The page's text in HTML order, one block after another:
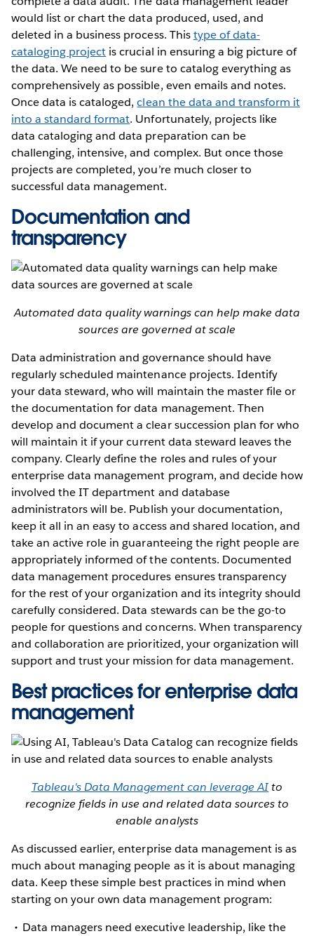
would list or chart the data produced, used, and
deleted in a business process. Thistype of data-
cataloging project is crucial in ensuring a big picture of
the data. We need to be sure to catalog everything as
comprehensively as possible, even emails and notes.
Once data is cataloged,clean the data and transform it
into a standard format. Unfortunately, projects like
data cataloging and data preparation can be
challenging, intensive, and complex. But once those
projects are completed, you’re much closer to
successful data management.
Documentation and
transparency
Automated data quality warnings can help make data
sources are governed at scale
Data administration and governance should have
regularly scheduled maintenance projects. Identify
your data steward, who will maintain the master file or
the documentation for data management. Then
develop and document a clear succession plan for who
will maintain it if your current data steward leaves the
company. Clearly define the roles and rules of your
enterprise data management program, and decide how
involved the IT department and database
administrators will be. Publish your documentation,
keep it all in an easy to access and shared location, and
take an active role in guaranteeing the right people are
appropriately informed of the contents. Documented
data management procedures ensures transparency
for the rest of your organization and its integrity should
carefully considered. Data stewards can be the go-to
people for questions and concerns. When transparency
and collaboration are prioritized, your organization will
support and trust your mission for data management.
Best practices for enterprise data
management
Tableau's Data Management can leverage AIto
recognize fields in use and related data sources to
enable analysts
As discussed earlier, enterprise data management is as
much about managing people as it is about managing
data. Keep these simple best practices in mind when
starting on your own data management program:
Data managers need executive leadership, like the